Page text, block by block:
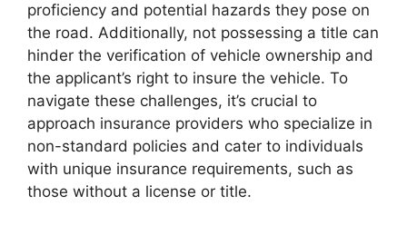
proficiency and potential hazards they pose on
the road. Additionally, not possessing a title can
hinder the verification of vehicle ownership and
the applicant’s right to insure the vehicle. To
navigate these challenges, it’s crucial to
approach insurance providers who specialize in
non-standard policies and cater to individuals
with unique insurance requirements, such as
those without a license or title.